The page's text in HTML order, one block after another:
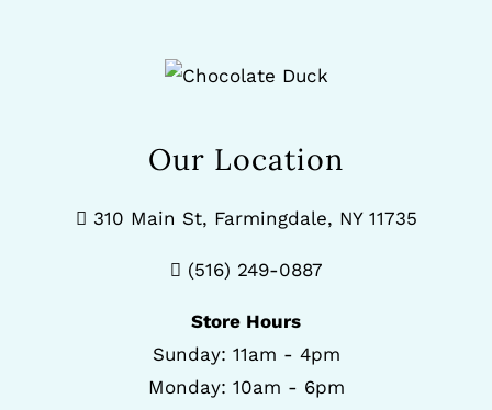
Our Location
310 Main St, Farmingdale, NY 11735
(516) 249-0887
Store Hours
Sunday: 11am - 4pm
Monday: 10am - 6pm